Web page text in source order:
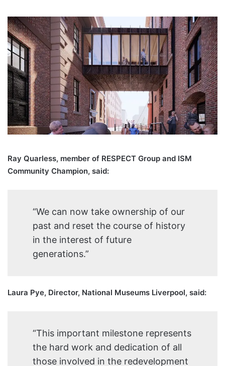
Ray Quarless, member of RESPECT Group and ISM
Community Champion, said:
“We can now take ownership of our
past and reset the course of history
in the interest of future
generations.”
Laura Pye, Director, National Museums Liverpool, said:
“This important milestone represents
the hard work and dedication of all
those involved in the redevelopment